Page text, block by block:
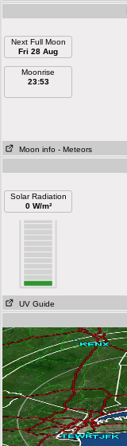
Next Full Moon
Fri 28 Aug
Moonrise
23:53
Moon info - Meteors
Solar Radiation
0 W/m²
UV Guide